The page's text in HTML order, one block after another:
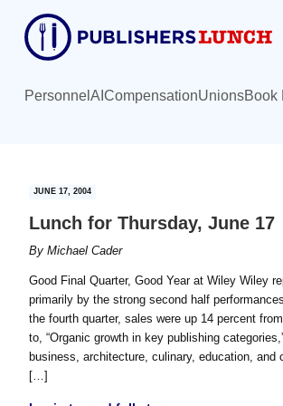
content
primary
sidebar
Personnel AI CompensationUnionsBook
JUNE 17, 2004
Lunch for Thursday, June 17
By Michael Cader
Good Final Quarter, Good Year at Wiley Wiley
primarily by the strong second half
the fourth quarter, sales were up 14 percent
to, “Organic growth in key publishing
business, architecture, culinary, education,
[…]